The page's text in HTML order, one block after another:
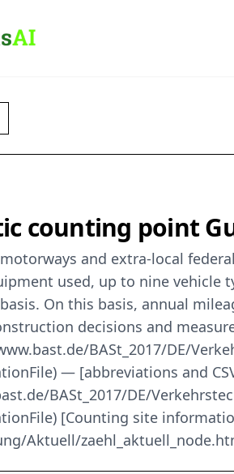
counting point
motorways and extra-local
used, up to nine vehicle
On this basis, annual
decisions and
BASt_2017/DE/
— [abbreviations and
BASt_2017/DE/
[Counting site
Aktuell/